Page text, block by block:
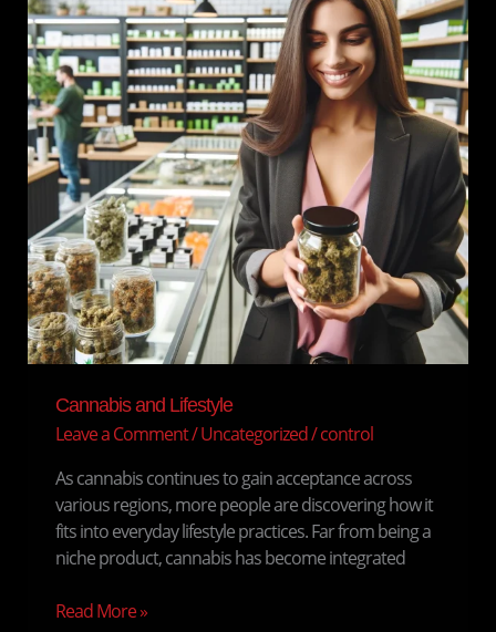
Cannabis and Lifestyle
Leave a Comment/Uncategorized/control
As cannabis continues to gain acceptance across
various regions, more people are discovering how it
fits into everyday lifestyle practices. Far from being a
niche product, cannabis has become integrated
Read More »